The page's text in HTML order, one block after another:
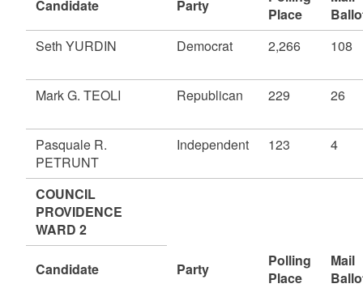
Candidate Party
Place
Seth YURDIN
Democrat 2,266 108
Mark G. TEOLI Republican 229 26
Pasquale R.
PETRUNT
Independent 123 4
COUNCIL
PROVIDENCE
WARD 2
Candidate Party
Polling
Place
Mail